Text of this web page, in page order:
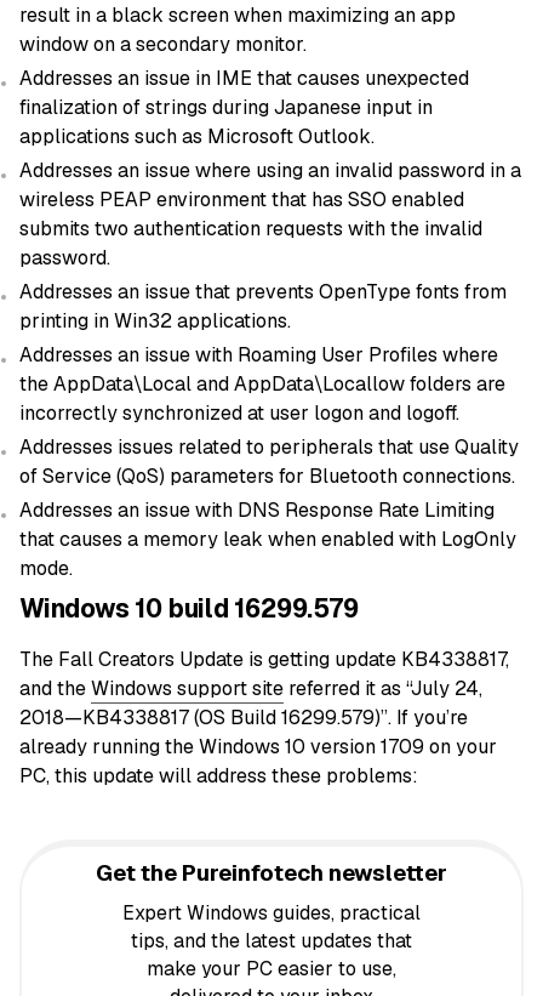
result in a black screen when maximizing an app
window on a secondary monitor.
Addresses an issue in IME that causes unexpected
finalization of strings during Japanese input in
applications such as Microsoft Outlook.
Addresses an issue where using an invalid password in a
wireless PEAP environment that has SSO enabled
submits two authentication requests with the invalid
password.
Addresses an issue that prevents OpenType fonts from
printing in Win32 applications.
Addresses an issue with Roaming User Profiles where
the AppData\Local and AppData\Locallow folders are
incorrectly synchronized at user logon and logoff.
Addresses issues related to peripherals that use Quality
of Service (QoS) parameters for Bluetooth connections.
Addresses an issue with DNS Response Rate Limiting
that causes a memory leak when enabled with LogOnly
mode.
Windows 10 build 16299.579
The Fall Creators Update is getting update KB4338817,
and theWindows support site referred it as “July 24,
2018—KB4338817 (OS Build 16299.579)”. If you’re
already running the Windows 10 version 1709 on your
PC, this update will address these problems:
Get the Pureinfotech newsletter
Expert Windows guides, practical
tips, and the latest updates that
make your PC easier to use,